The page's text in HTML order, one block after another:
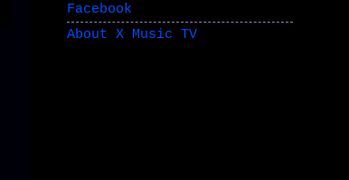
Facebook
About X Music TV